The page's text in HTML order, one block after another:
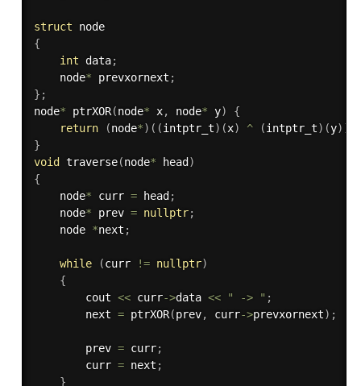
struct
node
{
int data;
    node
* prevxornext ;
} ;
node* ptrXOR(node* x, node* y)
{
return
(node*) ( (intptr_t) (x) ^ (intptr_t) (y) )
}
void
traverse(node* head )
{
    node
* curr = head ;
    node
* prev = nullptr;
    node
*next ;
while (curr != nullptr)
{
        cout
<< curr->data << " -> " ;
        next
= ptrXOR(prev, curr->prevxornext) ;
        prev
= curr;
        curr
= next ;
}